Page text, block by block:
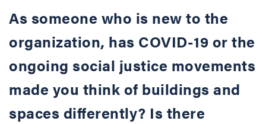
As someone who is new to the
organization, has COVID-19 or the
ongoing social justice movements
made you think of buildings and
spaces differently? Is there